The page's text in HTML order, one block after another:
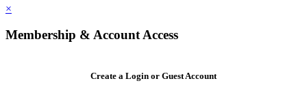
×
Membership & Account Access
Create a Login or Guest Account